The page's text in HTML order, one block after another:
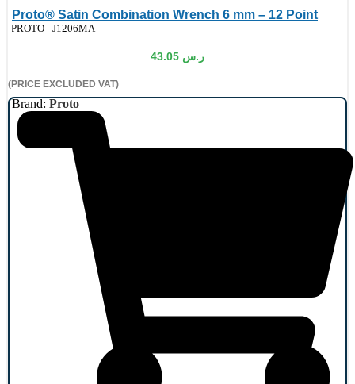
Proto® Satin Combination Wrench 6 mm – 12 Point
PROTO - J1206MA
ر.س
(PRICE EXCLUDED VAT)
Brand: Proto